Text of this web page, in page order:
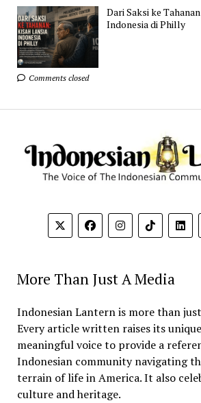
Dari Saksi ke
Indonesia di Philly
Comments closed
More Than Just A Media
Indonesian Lantern is more than
Every article written raises its
meaningful voice to provide a
Indonesian community navigating
terrain of life in America. It also
culture and heritage.